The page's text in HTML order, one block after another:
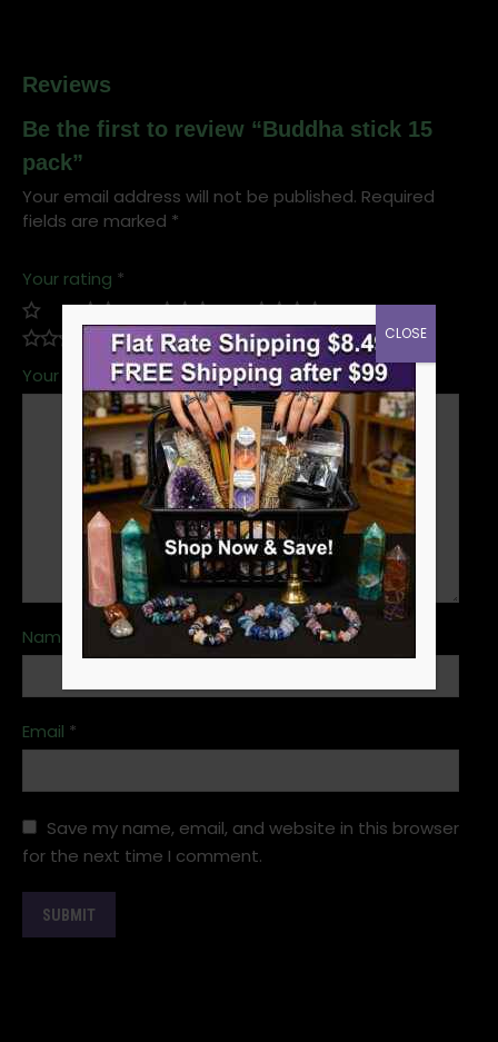
Reviews
Be the first to review “Buddha stick 15
pack”
Your email address will not be published. Required
fields are marked *
Your rating *
Your review*
Name
Email *
Save my name, email, and website in this browser
for the next time I comment.
CLOSE